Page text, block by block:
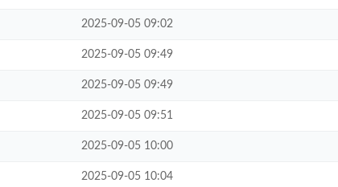
2025-09-05 09:02
2025-09-05 09:49
2025-09-05 09:49
2025-09-05 09:51
2025-09-05 10:00
2025-09-05 10:04